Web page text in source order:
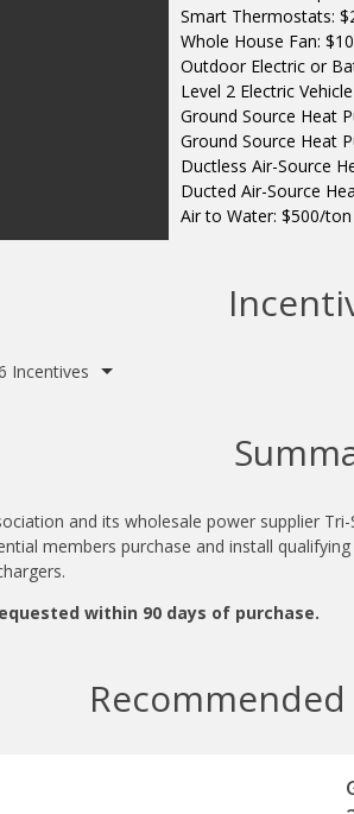
Smart Thermostats:
Whole House Fan:
Outdoor Electric or
Level 2 Electric
Ground Source Heat
Ground Source Heat
Ductless Air-Source
Ducted Air-Source
Air to Water: $500/ton
Incentives
and its wholesale power supplier
members purchase and install
within 90 days of purchase.